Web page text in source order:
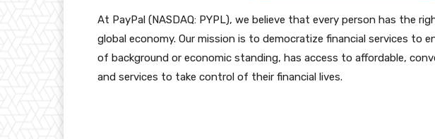
At PayPal (NASDAQ: PYPL), we believe that every person has the
global economy. Our mission is to democratize financial services to
of background or economic standing, has access to affordable,
and services to take control of their financial lives.